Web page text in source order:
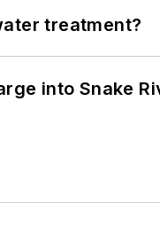
treatment?
into Snake